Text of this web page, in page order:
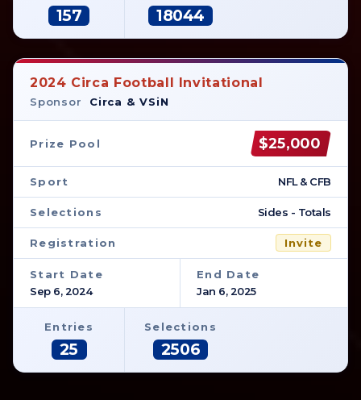
157 18044
2024 Circa Football Invitational
Sponsor Circa & VSiN
Prize Pool $25,000
Sport NFL & CFB
Selections Sides - Totals
Registration Invite
Start Date
Sep 6, 2024
End Date
Jan 6, 2025
Entries
25
Selections
2506